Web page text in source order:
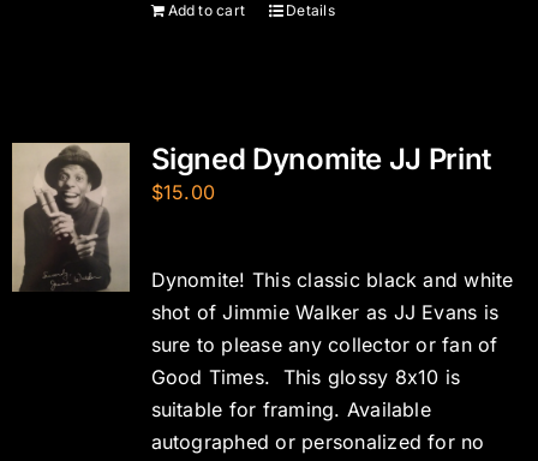
Add to cart Details
Signed Dynomite JJ Print
$15.00
Dynomite! This classic black and white
shot of Jimmie Walker as JJ Evans is
sure to please any collector or fan of
Good Times. This glossy 8x10 is
suitable for framing. Available
autographed or personalized for no